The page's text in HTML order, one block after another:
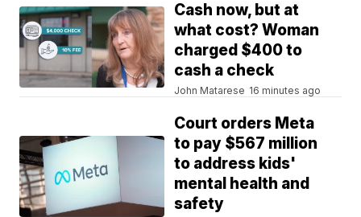
Cash now, but at
what cost? Woman
charged $400 to
cash a check
John Matarese 16 minutes ago
Court orders Meta
to pay $567 million
to address kids'
mental health and
safety